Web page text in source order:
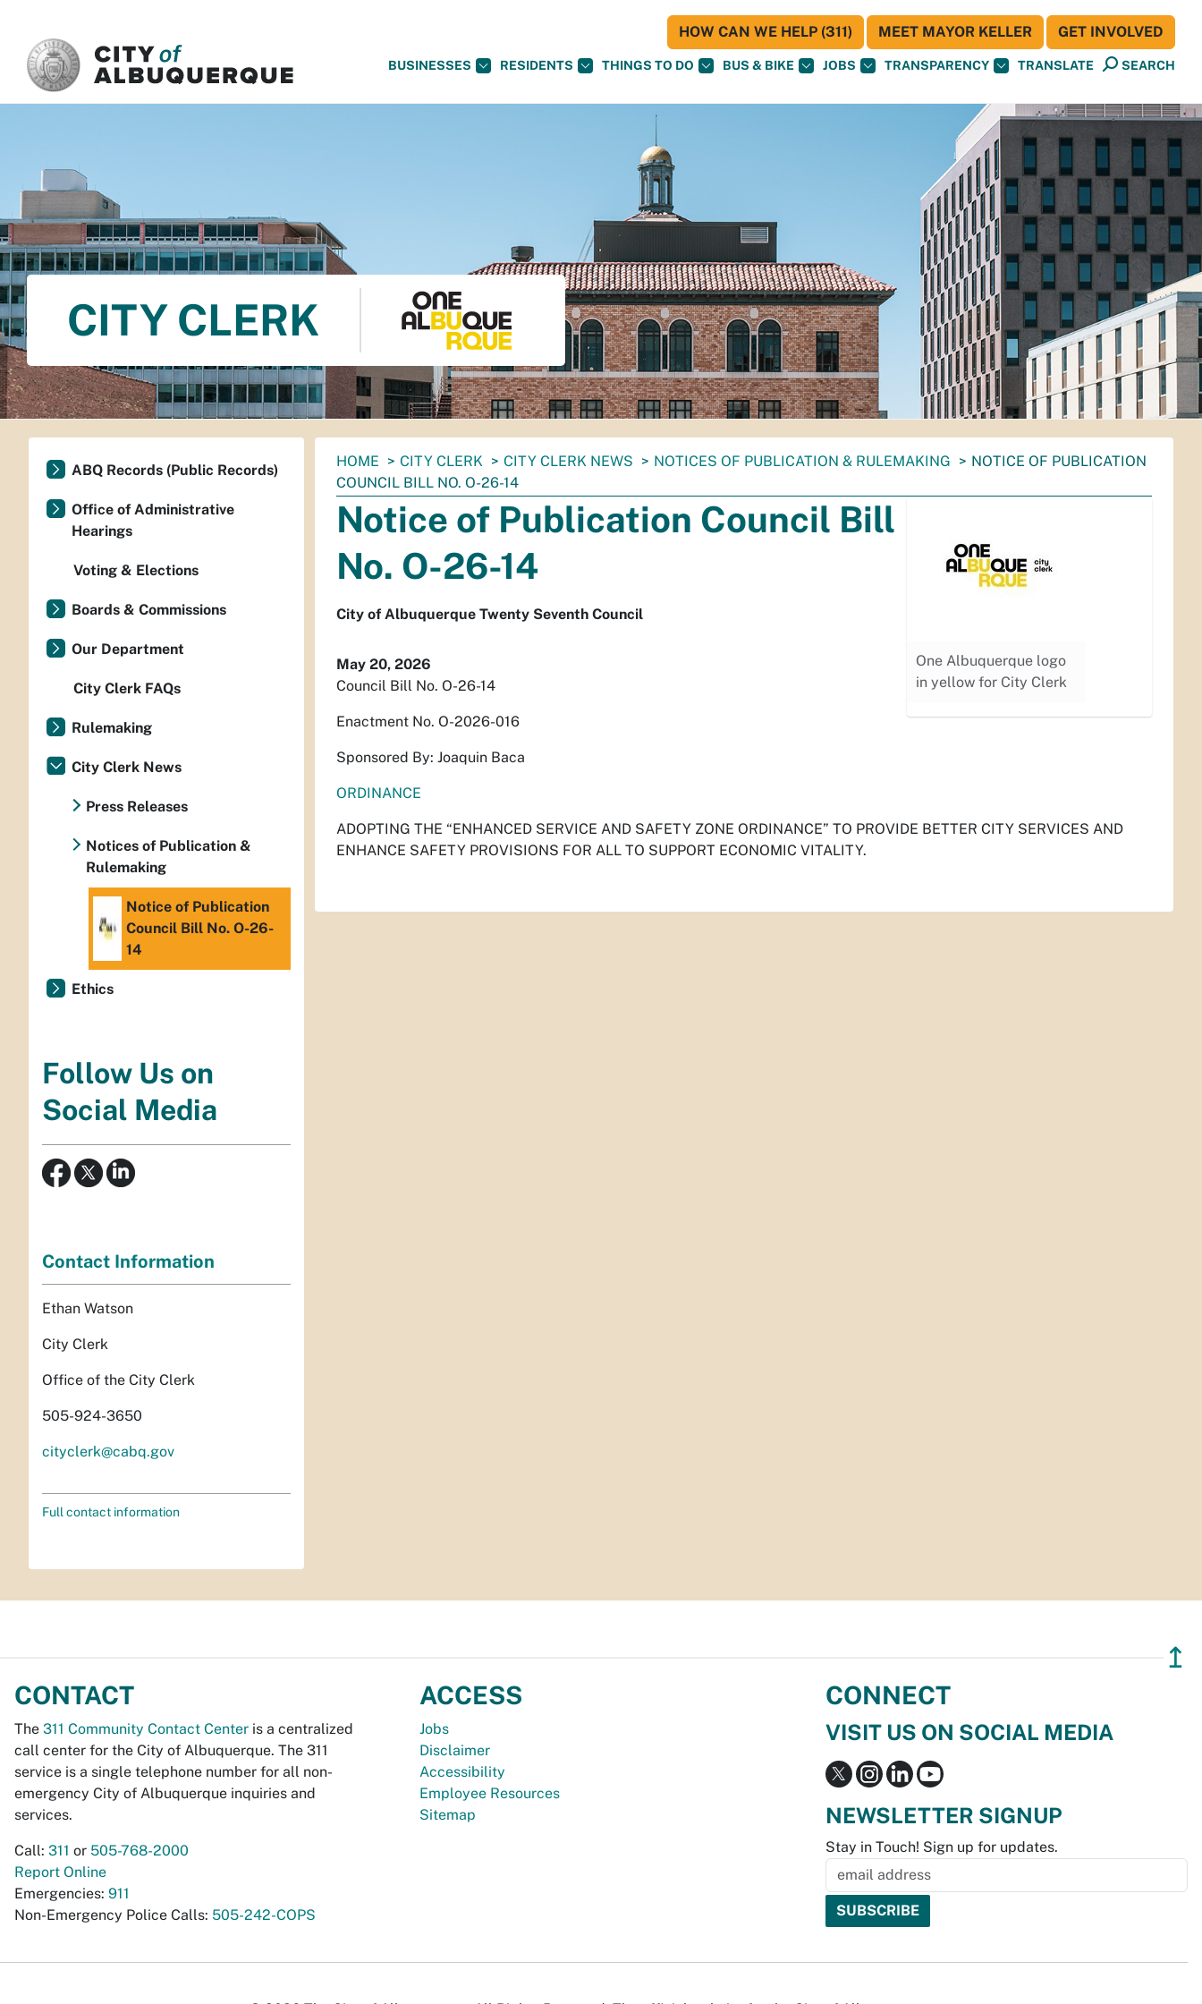
BUSINESSES RESIDENTS THINGS TO DO BUS & BIKE JOBS TRANSPARENCY TRANSLATE SEARCH
HOW CAN WE HELP (311) MEET MAYOR KELLER GET INVOLVED
CITY CLERK
You
are
here:
HOME CITY CLERK CITY CLERK NEWS NOTICES OF PUBLICATION & RULEMAKING
NOTICE OF PUBLICATION
COUNCIL BILL NO. O-26-14
One Albuquerque logo
in yellow for City Clerk
Notice of Publication Council Bill
No. O-26-14
City of Albuquerque Twenty Seventh Council
May 20, 2026
Council Bill No. O-26-14
Enactment No. O-2026-016
Sponsored By: Joaquin Baca
ORDINANCE
ADOPTING THE “ENHANCED SERVICE AND SAFETY ZONE ORDINANCE” TO PROVIDE BETTER CITY SERVICES AND
ENHANCE SAFETY PROVISIONS FOR ALL TO SUPPORT ECONOMIC VITALITY.
ABQ Records (Public Records)
Office of Administrative
Hearings
Voting & Elections
Boards & Commissions
Our Department
City Clerk FAQs
Rulemaking
City Clerk News
Press Releases
Notices of Publication &
Rulemaking
Notice of Publication
Council Bill No. O-26-
14
Ethics
Follow Us on
Social Media
Contact Information
Ethan Watson
City Clerk
Office of the City Clerk
505-924-3650
cityclerk@cabq.gov
Full contact information
↥
CONTACT
The 311 Community Contact Center is a centralized
call center for the City of Albuquerque. The 311
service is a single telephone number for all non-
emergency City of Albuquerque inquiries and
services.
Call: 311 or 505-768-2000
Report Online
Emergencies: 911
Non-Emergency Police Calls: 505-242-COPS
ACCESS
Jobs
Disclaimer
Accessibility
Employee Resources
Sitemap
CONNECT
VISIT US ON SOCIAL MEDIA
NEWSLETTER SIGNUP
Stay in Touch! Sign up for updates.